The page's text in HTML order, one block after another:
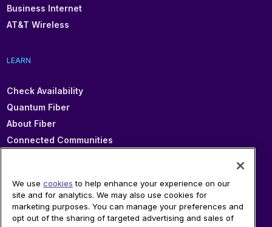
Business Internet
AT&T Wireless
LEARN
Check Availability
Quantum Fiber
About Fiber
Connected Communities
SUPPORT
We use cookies to help enhance your experience on our
site and for analytics. We may also use cookies for
marketing purposes. You can manage your preferences and
opt out of the sharing of targeted advertising and sales of